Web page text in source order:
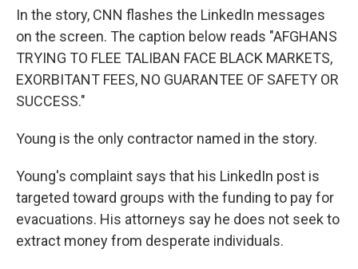
In the story, CNN flashes the LinkedIn messages
on the screen. The caption below reads "AFGHANS
TRYING TO FLEE TALIBAN FACE BLACK MARKETS,
EXORBITANT FEES, NO GUARANTEE OF SAFETY OR
SUCCESS."
Young is the only contractor named in the story.
Young's complaint says that his LinkedIn post is
targeted toward groups with the funding to pay for
evacuations. His attorneys say he does not seek to
extract money from desperate individuals.